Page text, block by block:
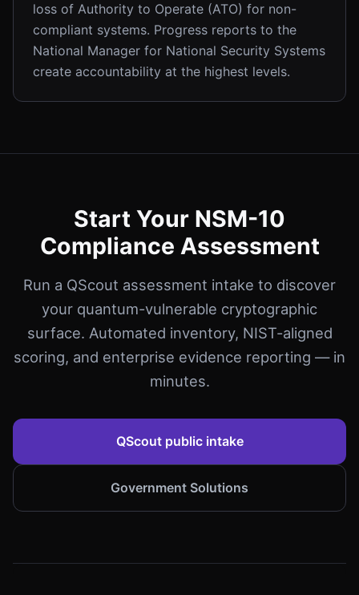
loss of Authority to Operate (ATO) for non-
compliant systems. Progress reports to the
National Manager for National Security Systems
create accountability at the highest levels.
Start Your NSM-10
Compliance Assessment
Run a QScout assessment intake to discover
your quantum-vulnerable cryptographic
surface. Automated inventory, NIST-aligned
scoring, and enterprise evidence reporting — in
minutes.
QScout public intake
Government Solutions